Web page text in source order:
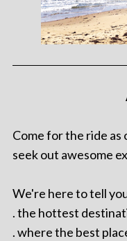
Come for the ride
seek out awesome
We're here to tell
. the hottest
. where the best